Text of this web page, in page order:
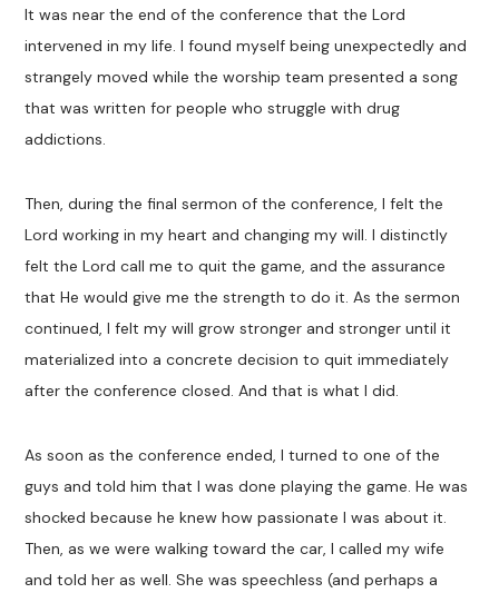
It was near the end of the conference that the Lord
intervened in my life. I found myself being unexpectedly and
strangely moved while the worship team presented a song
that was written for people who struggle with drug
addictions.
Then, during the final sermon of the conference, I felt the
Lord working in my heart and changing my will. I distinctly
felt the Lord call me to quit the game, and the assurance
that He would give me the strength to do it. As the sermon
continued, I felt my will grow stronger and stronger until it
materialized into a concrete decision to quit immediately
after the conference closed. And that is what I did.
As soon as the conference ended, I turned to one of the
guys and told him that I was done playing the game. He was
shocked because he knew how passionate I was about it.
Then, as we were walking toward the car, I called my wife
and told her as well. She was speechless (and perhaps a